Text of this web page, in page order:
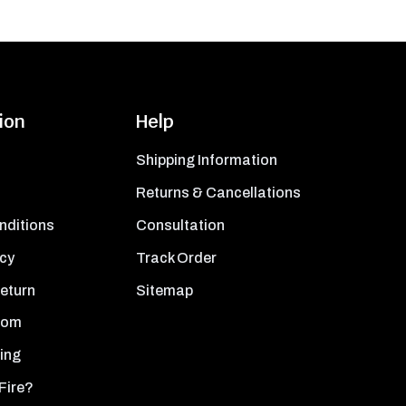
Help
Shipping Information
Returns & Cancellations
Consultation
Track Order
Sitemap